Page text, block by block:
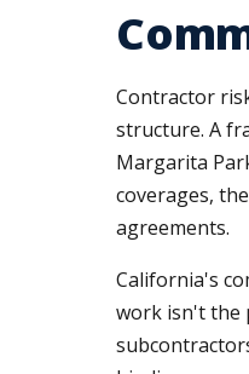
Contractor
structure. A
Margarita
coverages,
agreements.
California's
work isn't the